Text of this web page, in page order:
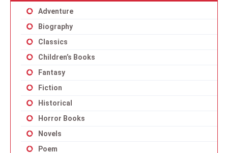
Adventure
Biography
Classics
Children’s Books
Fantasy
Fiction
Historical
Horror Books
Novels
Poem